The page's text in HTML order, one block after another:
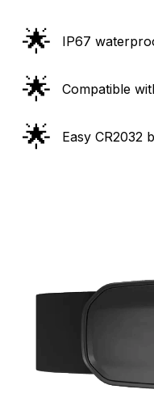
🌟 IP67
🌟 Compatible
🌟 Easy CR2032